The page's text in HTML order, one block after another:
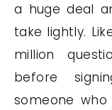
a huge deal
take lightly.
million
before
someone